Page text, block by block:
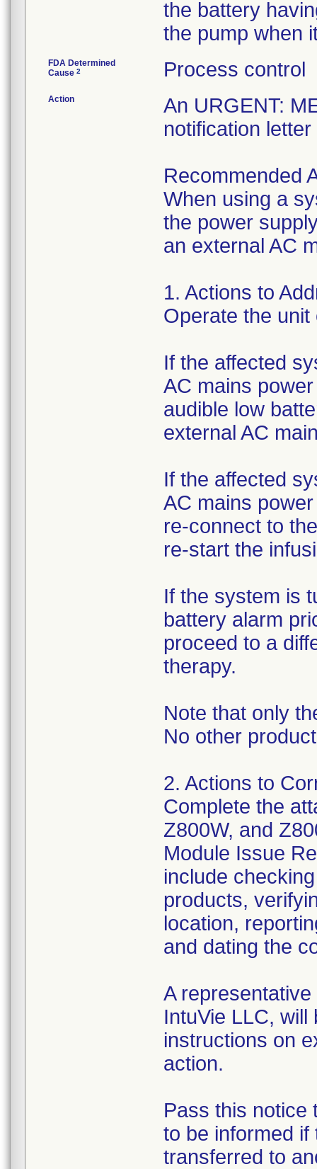
the battery
the pump when
FDA Determined
Cause 2 Process control
Action
An URGENT:
notification
Recommended
When using a
the power
an external AC
1. Actions to
Operate the
If the affected
AC mains
audible low
external AC
If the affected
AC mains
re-connect to
re-start the
If the system is
battery alarm
proceed to a
therapy.
Note that only
No other
2. Actions to
Complete the
Z800W, and
Module Issue
include
products,
location,
and dating the
A
IntuVie LLC,
instructions on
action.
Pass this notice
to be informed
transferred to